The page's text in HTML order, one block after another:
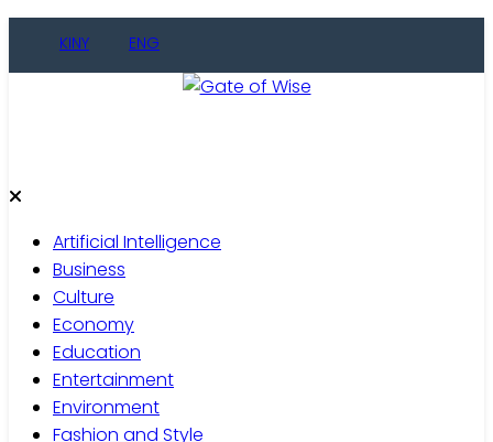
KINY ENG
Artificial Intelligence
Business
Culture
Economy
Education
Entertainment
Environment
Fashion and Style